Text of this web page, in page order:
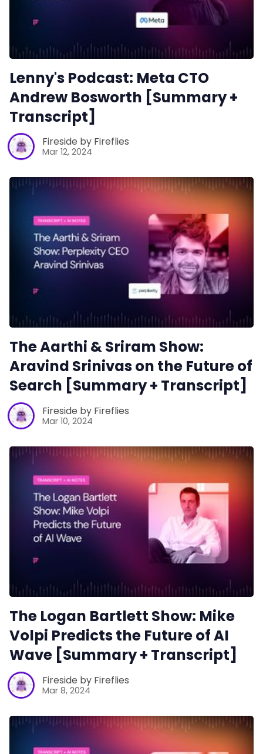
Lenny's Podcast: Meta CTO
Andrew Bosworth [Summary +
Transcript]
Fireside by Fireflies
Mar 12, 2024
The Aarthi & Sriram Show:
Aravind Srinivas on the Future of
Search [Summary + Transcript]
Fireside by Fireflies
Mar 10, 2024
The Logan Bartlett Show: Mike
Volpi Predicts the Future of AI
Wave [Summary + Transcript]
Fireside by Fireflies
Mar 8, 2024